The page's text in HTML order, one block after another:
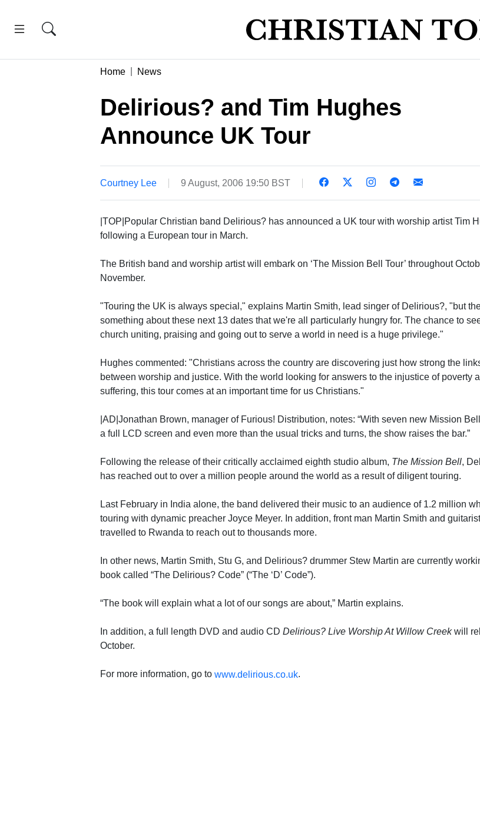
Home News
Delirious? and Tim Hughes
Announce UK Tour
Courtney Lee 9 August, 2006 19:50 BST
|TOP|Popular Christian band Delirious? has announced a UK tour with worship artist Tim
following a European tour in March.
The British band and worship artist will embark on ‘The Mission Bell Tour’ throughout
November.
"Touring the UK is always special," explains Martin Smith, lead singer of Delirious?, "but
something about these next 13 dates that we're all particularly hungry for. The chance to
church uniting, praising and going out to serve a world in need is a huge privilege."
Hughes commented: "Christians across the country are discovering just how strong the
between worship and justice. With the world looking for answers to the injustice of poverty
suffering, this tour comes at an important time for us Christians."
|AD|Jonathan Brown, manager of Furious! Distribution, notes: “With seven new Mission
a full LCD screen and even more than the usual tricks and turns, the show raises the bar.”
Following the release of their critically acclaimed eighth studio album, The Mission Bell,
has reached out to over a million people around the world as a result of diligent touring.
Last February in India alone, the band delivered their music to an audience of 1.2 million
touring with dynamic preacher Joyce Meyer. In addition, front man Martin Smith and
travelled to Rwanda to reach out to thousands more.
In other news, Martin Smith, Stu G, and Delirious? drummer Stew Martin are currently
book called “The Delirious? Code” (“The ‘D’ Code”).
“The book will explain what a lot of our songs are about,” Martin explains.
In addition, a full length DVD and audio CD Delirious? Live Worship At Willow Creekwill
October.
For more information, go to www.delirious.co.uk.